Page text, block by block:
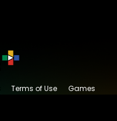
Terms of Use
Games